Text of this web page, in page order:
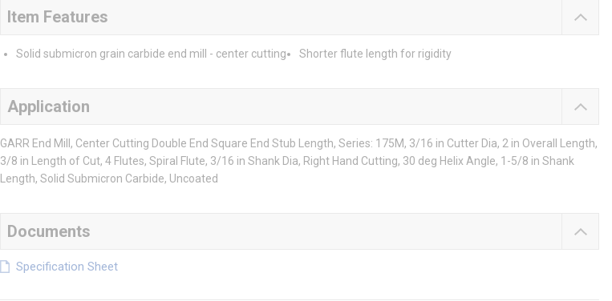
Item Features
Solid submicron grain carbide end mill - center cutting Shorter flute length for rigidity
Application
GARR End Mill, Center Cutting Double End Square End Stub Length, Series: 175M, 3/16 in Cutter Dia, 2 in Overall Length,
3/8 in Length of Cut, 4 Flutes, Spiral Flute, 3/16 in Shank Dia, Right Hand Cutting, 30 deg Helix Angle, 1-5/8 in Shank
Length, Solid Submicron Carbide, Uncoated
Documents
Specification Sheet